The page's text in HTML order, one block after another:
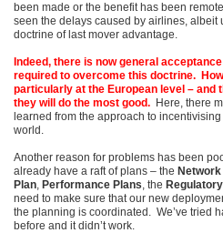
been made or the benefit has been
seen the delays caused by airlines, albeit
doctrine of last mover advantage.
Indeed, there is now general
required to overcome this doctrine.
particularly at the European level – and
they will do the most good. Here, there
learned from the approach to
world.
Another reason for problems has been
already have a raft of plans – the
Plan, Performance Plans, the
need to make sure that our new
the planning is coordinated. We’ve tried
before and it didn’t work.